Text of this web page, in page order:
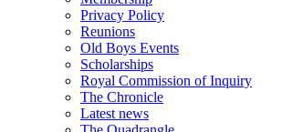
Privacy Policy
Reunions
Old Boys Events
Scholarships
Royal Commission of Inquiry
The Chronicle
Latest news